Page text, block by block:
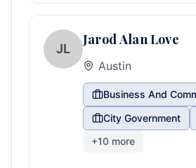
JL
Jarod Alan Love
Austin
Business And
City Government
+10 more